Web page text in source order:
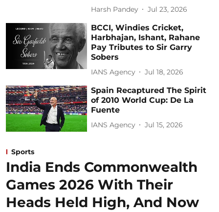
Harsh Pandey Jul 23, 2026
BCCI, Windies Cricket,
Harbhajan, Ishant, Rahane
Pay Tributes to Sir Garry
Sobers
IANS Agency Jul 18, 2026
Spain Recaptured The Spirit
of 2010 World Cup: De La
Fuente
IANS Agency Jul 15, 2026
Sports
India Ends Commonwealth
Games 2026 With Their
Heads Held High, And Now